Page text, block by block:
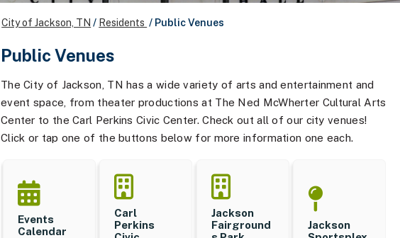
City of Jackson, TN / Residents / Public Venues
Public Venues
The City of Jackson, TN has a wide variety of arts and entertainment and
event space, from theater productions at The Ned McWherter Cultural Arts
Center to the Carl Perkins Civic Center. Check out all of our city venues!
Click or tap one of the buttons below for more information one each.
Events
Calendar
Carl
Perkins
Jackson
Fairground
Jackson